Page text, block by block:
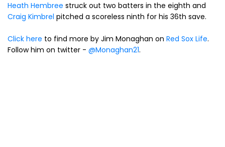
Heath Hembree struck out two batters in the eighth and
Craig Kimbrel pitched a scoreless ninth for his 36th save.
Click here to find more by Jim Monaghan on Red Sox Life.
Follow him on twitter - @Monaghan21.